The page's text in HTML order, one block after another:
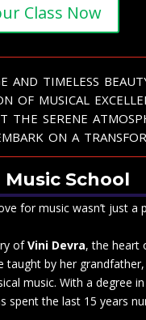
Class Now
timeless
of musical
serene
on a
Music School
for music wasn’t just a
ofVini Devra, the heart
taught by her
music. With a degree
spent the last 15 years